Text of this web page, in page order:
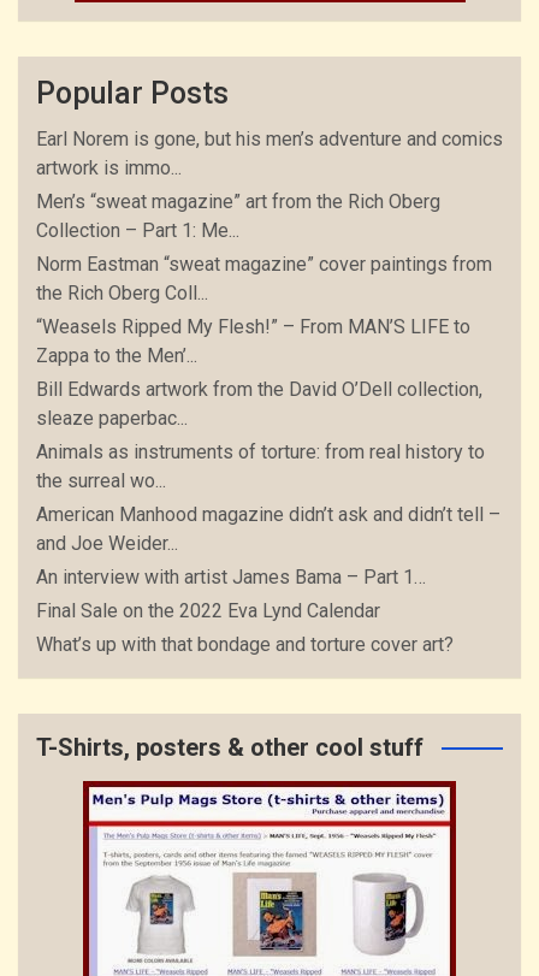
Popular Posts
Earl Norem is gone, but his men’s adventure and comics
artwork is immo...
Men’s “sweat magazine” art from the Rich Oberg
Collection – Part 1: Me...
Norm Eastman “sweat magazine” cover paintings from
the Rich Oberg Coll...
“Weasels Ripped My Flesh!” – From MAN’S LIFE to
Zappa to the Men’...
Bill Edwards artwork from the David O’Dell collection,
sleaze paperbac...
Animals as instruments of torture: from real history to
the surreal wo...
American Manhood magazine didn’t ask and didn’t tell –
and Joe Weider...
An interview with artist James Bama – Part 1…
Final Sale on the 2022 Eva Lynd Calendar
What’s up with that bondage and torture cover art?
T-Shirts, posters & other cool stuff